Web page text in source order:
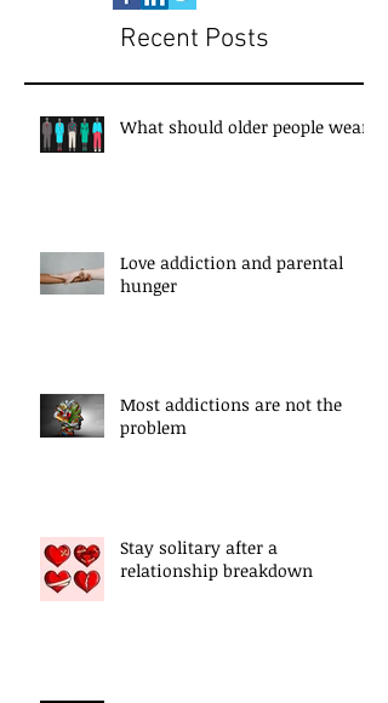
Recent Posts
What should older people wear?
Love addiction and parental
hunger
Most addictions are not the
problem
Stay solitary after a
relationship breakdown